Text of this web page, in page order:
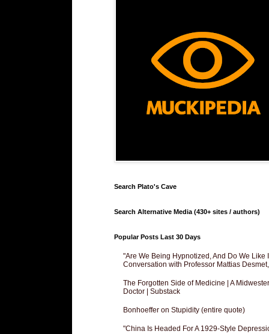
Search Plato's Cave
Search Alternative Media (430+ sites / authors)
Popular Posts Last 30 Days
"Are We Being Hypnotized, And Do We Like
Conversation with Professor Mattias
The Forgotten Side of Medicine | A
Doctor | Substack
Bonhoeffer on Stupidity (entire quote)
"China Is Headed For A 1929-Style